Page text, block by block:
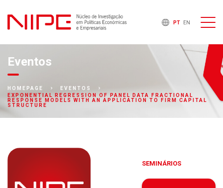
PT EN
Eventos
HOMEPAGE
EVENTOS
EXPONENTIAL REGRESSION OF PANEL DATA FRACTIONAL
RESPONSE MODELS WITH AN APPLICATION TO FIRM CAPITAL
STRUCTURE
SEMINÁRIOS